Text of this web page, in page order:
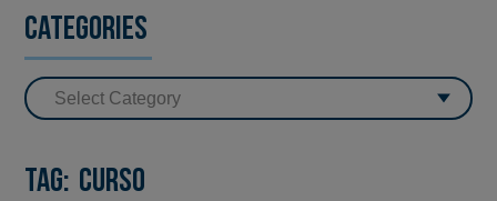
Categories
Tag: curso